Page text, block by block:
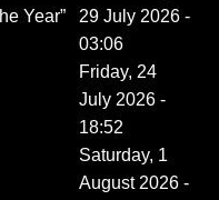
Year”
29 July 2026 -
03:06
Friday, 24
July 2026 -
18:52
Saturday, 1
August 2026 -